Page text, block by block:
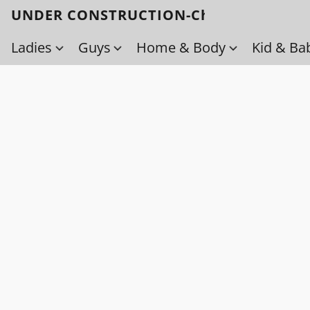
UNDER CONSTRUCTION-Check back soon!
Ladies
Guys Home & Body Kid &